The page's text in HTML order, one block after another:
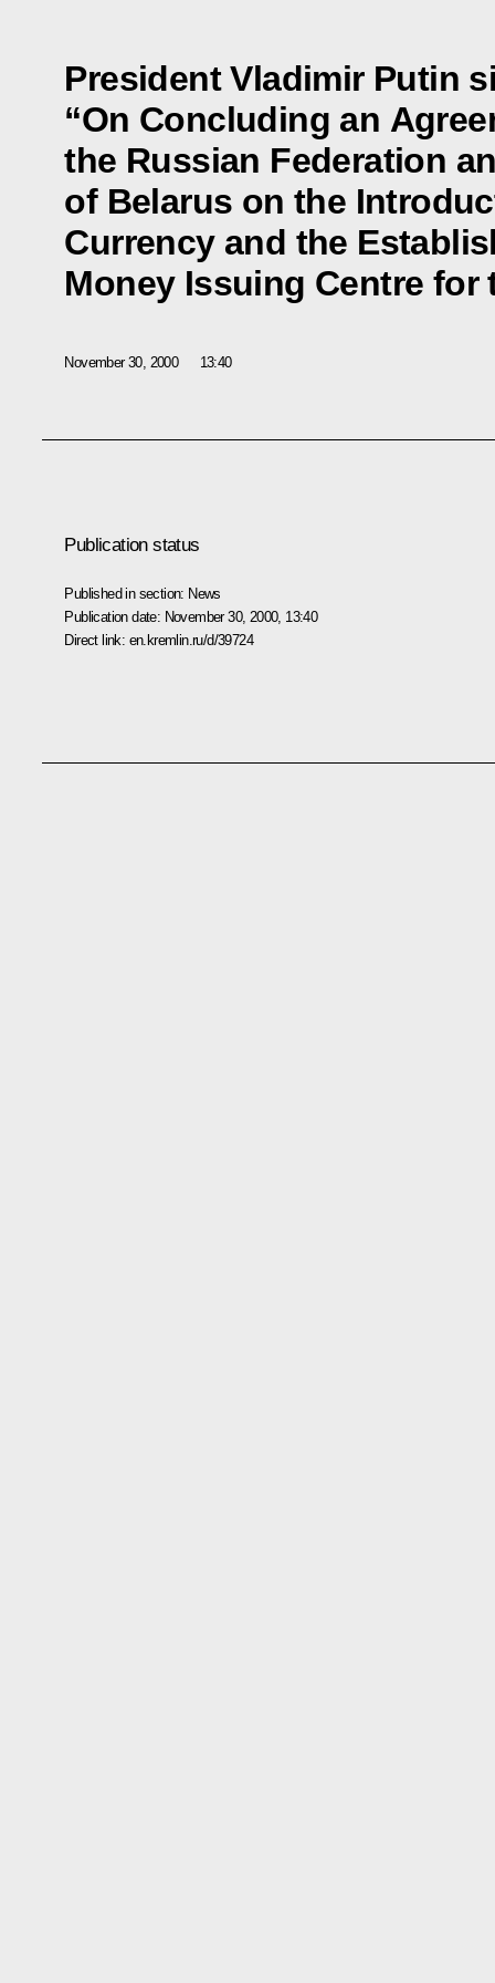
President Vladimir Putin
“On Concluding an
the Russian Federation
of Belarus on the
Currency and the
Money Issuing Centre for
November 30, 2000 13:40
Publication status
Published in section: News
Publication date: November 30, 2000, 13:40
Direct link: en.kremlin.ru/d/39724